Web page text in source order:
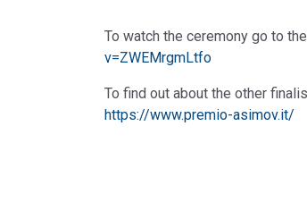
To watch the ceremony go to
v=ZWEMrgmLtfo
To find out about the other
https://www.premio-asimov.it/